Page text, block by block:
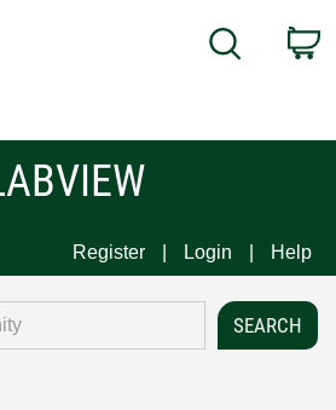
Search
Register Login Help